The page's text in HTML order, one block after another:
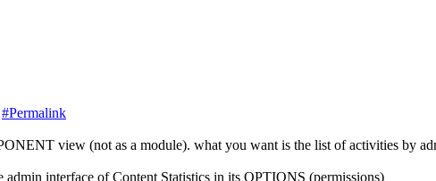
#Permalink
view (not as a module). what you want is the list of activities by
admin interface of Content Statistics in its OPTIONS (permissions)